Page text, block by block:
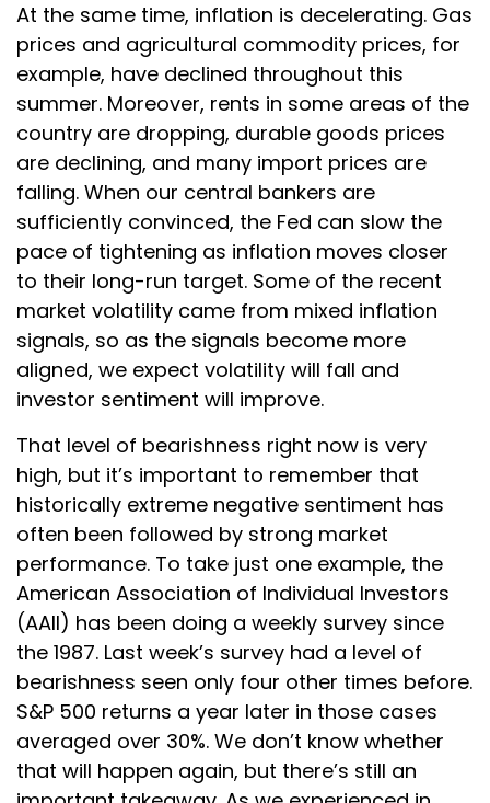
At the same time, inflation is decelerating. Gas
prices and agricultural commodity prices, for
example, have declined throughout this
summer. Moreover, rents in some areas of the
country are dropping, durable goods prices
are declining, and many import prices are
falling. When our central bankers are
sufficiently convinced, the Fed can slow the
pace of tightening as inflation moves closer
to their long-run target. Some of the recent
market volatility came from mixed inflation
signals, so as the signals become more
aligned, we expect volatility will fall and
investor sentiment will improve.
That level of bearishness right now is very
high, but it’s important to remember that
historically extreme negative sentiment has
often been followed by strong market
performance. To take just one example, the
American Association of Individual Investors
(AAII) has been doing a weekly survey since
the 1987. Last week’s survey had a level of
bearishness seen only four other times before.
S&P 500 returns a year later in those cases
averaged over 30%. We don’t know whether
that will happen again, but there’s still an